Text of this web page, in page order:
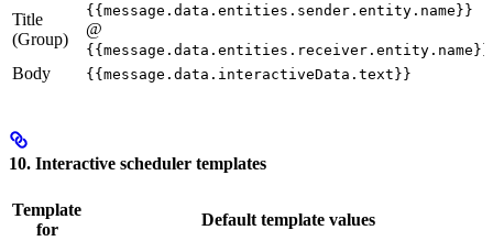
Title
(Group)
{{message.data.entities.sender.entity.name}}
@
{{message.data.entities.receiver.entity.name}}
Body {{message.data.interactiveData.text}}
10. Interactive scheduler templates
Template
for
Default template values